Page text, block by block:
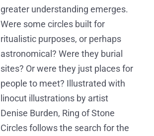
greater understanding emerges.
Were some circles built for
ritualistic purposes, or perhaps
astronomical? Were they burial
sites? Or were they just places for
people to meet? Illustrated with
linocut illustrations by artist
Denise Burden, Ring of Stone
Circles follows the search for the